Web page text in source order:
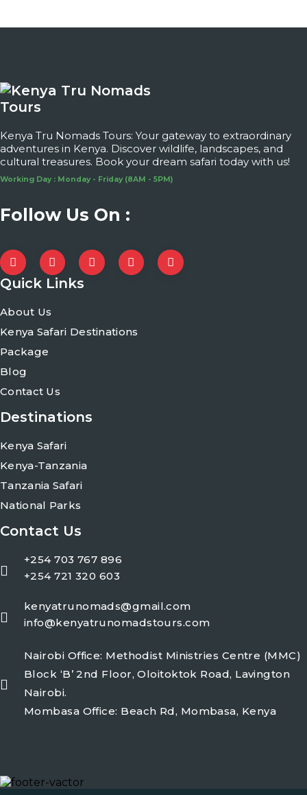
Kenya Tru Nomads Tours: Your gateway to extraordinary
adventures in Kenya. Discover wildlife, landscapes, and
cultural treasures. Book your dream safari today with us!
Working Day : Monday - Friday (8AM - 5PM)
Follow Us On :
Quick Links
About Us
Kenya Safari Destinations
Package
Blog
Contact Us
Destinations
Kenya Safari
Kenya-Tanzania
Tanzania Safari
National Parks
Contact Us
+254 703 767 896
+254 721 320 603
kenyatrunomads@gmail.com
info@kenyatrunomadstours.com
Nairobi Office: Methodist Ministries Centre (MMC)
Block ‘B’ 2nd Floor, Oloitoktok Road, Lavington
Nairobi.
Mombasa Office: Beach Rd, Mombasa, Kenya